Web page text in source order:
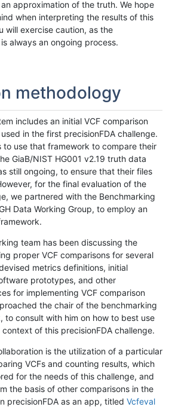
approximation of the truth. We hope
when interpreting the results of this
will exercise caution, as the
always an ongoing process.
methodology
includes an initial VCF comparison
in the first precisionFDA challenge.
to use that framework to compare their
GiaB/NIST HG001 v2.19 truth data
still ongoing, to ensure that their files
for the final evaluation of the
we partnered with the Benchmarking
Data Working Group, to employ an
team has been discussing the
proper VCF comparisons for several
metrics definitions, initial
prototypes, and other
for implementing VCF comparison
the chair of the benchmarking
to consult with him on how to best use
of this precisionFDA challenge.
is the utilization of a particular
VCFs and counting results, which
for the needs of this challenge, and
the basis of other comparisons in the
precisionFDA as an app, titled Vcfeval